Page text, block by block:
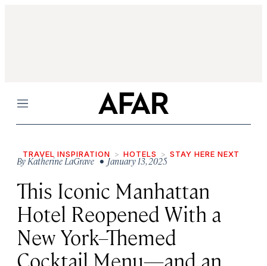
Menu
TRAVEL INSPIRATION HOTELS STAY HERE NEXT
ByKatherine LaGrave• January 13, 2025
This Iconic Manhattan
Hotel Reopened With a
New York–Themed
Cocktail Menu—and an